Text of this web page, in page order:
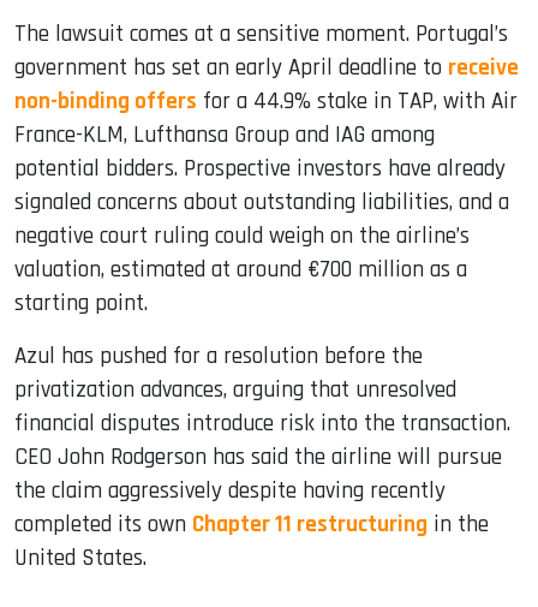
The lawsuit comes at a sensitive moment. Portugal’s
government has set an early April deadline to receive
non-binding offers for a 44.9% stake in TAP, with Air
France-KLM, Lufthansa Group and IAG among
potential bidders. Prospective investors have already
signaled concerns about outstanding liabilities, and a
negative court ruling could weigh on the airline’s
valuation, estimated at around €700 million as a
starting point.
Azul has pushed for a resolution before the
privatization advances, arguing that unresolved
financial disputes introduce risk into the transaction.
CEO John Rodgerson has said the airline will pursue
the claim aggressively despite having recently
completed its own Chapter 11 restructuring in the
United States.